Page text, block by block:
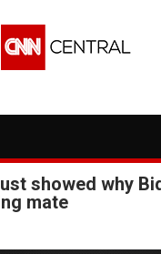
showed why
mate